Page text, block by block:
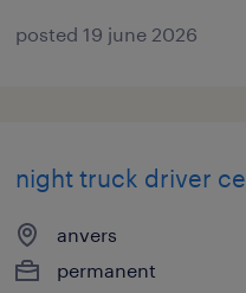
posted 19 june 2026
night truck driver ce
anvers
permanent